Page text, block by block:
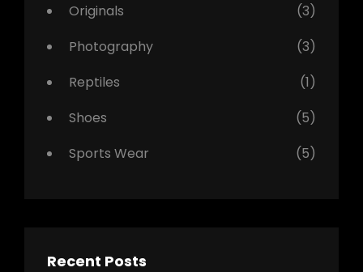
Originals
(3)
Photography
(3)
Reptiles
(1)
Shoes
(5)
Sports Wear
(5)
Recent Posts